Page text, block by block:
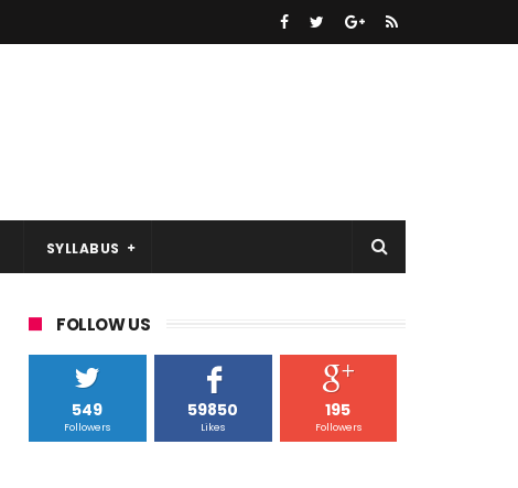
SYLLABUS
FOLLOW US
549
Followers
59850
Likes
195
Followers